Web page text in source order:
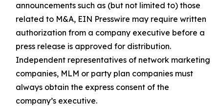
announcements such as (but not limited to) those
related to M&A, EIN Presswire may require written
authorization from a company executive before a
press release is approved for distribution.
Independent representatives of network marketing
companies, MLM or party plan companies must
always obtain the express consent of the
company’s executive.